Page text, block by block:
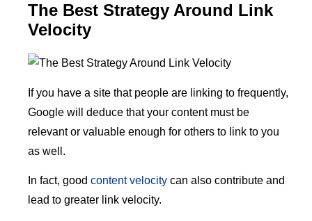
The Best Strategy Around Link
Velocity
If you have a site that people are linking to frequently,
Google will deduce that your content must be
relevant or valuable enough for others to link to you
as well.
In fact, good content velocity can also contribute and
lead to greater link velocity.